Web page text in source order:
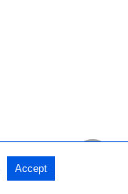
Accept